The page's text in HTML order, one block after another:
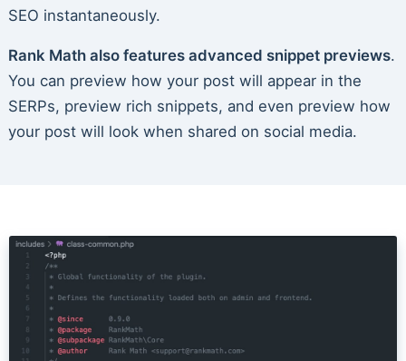
SEO instantaneously.
Rank Math also features advanced snippet previews.
You can preview how your post will appear in the
SERPs, preview rich snippets, and even preview how
your post will look when shared on social media.